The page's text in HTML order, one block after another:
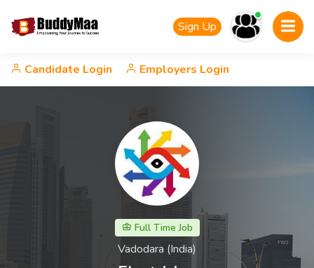
Sign Up
Candidate Login Employers Login
Full Time Job
Vadodara (India)